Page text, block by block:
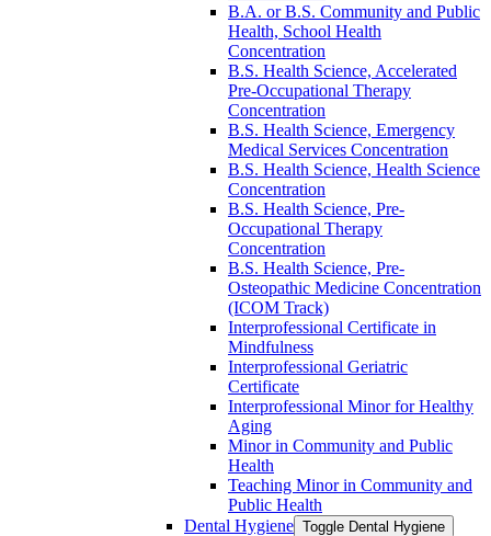
B.A. or B.S. Community and Public
Health, School Health
Concentration
B.S. Health Science, Accelerated
Pre-​Occupational Therapy
Concentration
B.S. Health Science, Emergency
Medical Services Concentration
B.S. Health Science, Health Science
Concentration
B.S. Health Science, Pre-​
Occupational Therapy
Concentration
B.S. Health Science, Pre-​
Osteopathic Medicine Concentration
(ICOM Track)
Interprofessional Certificate in
Mindfulness
Interprofessional Geriatric
Certificate
Interprofessional Minor for Healthy
Aging
Minor in Community and Public
Health
Teaching Minor in Community and
Public Health
Dental Hygiene Toggle Dental Hygiene